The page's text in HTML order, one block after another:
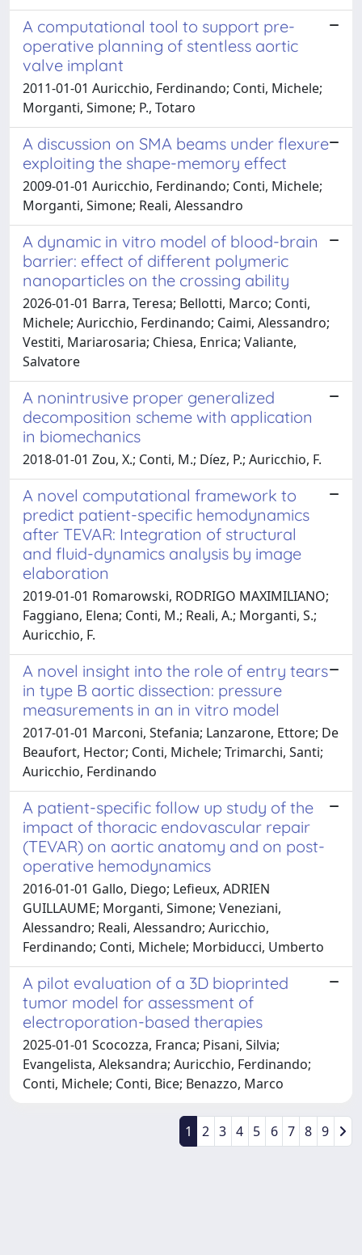
A computational tool to support pre-
operative planning of stentless aortic
valve implant
2011-01-01 Auricchio, Ferdinando; Conti, Michele;
Morganti, Simone; P., Totaro
A discussion on SMA beams under flexure
exploiting the shape-memory effect
2009-01-01 Auricchio, Ferdinando; Conti, Michele;
Morganti, Simone; Reali, Alessandro
A dynamic in vitro model of blood-brain
barrier: effect of different polymeric
nanoparticles on the crossing ability
2026-01-01 Barra, Teresa; Bellotti, Marco; Conti,
Michele; Auricchio, Ferdinando; Caimi, Alessandro;
Vestiti, Mariarosaria; Chiesa, Enrica; Valiante,
Salvatore
A nonintrusive proper generalized
decomposition scheme with application
in biomechanics
2018-01-01 Zou, X.; Conti, M.; Díez, P.; Auricchio, F.
A novel computational framework to
predict patient-specific hemodynamics
after TEVAR: Integration of structural
and fluid-dynamics analysis by image
elaboration
2019-01-01 Romarowski, RODRIGO MAXIMILIANO;
Faggiano, Elena; Conti, M.; Reali, A.; Morganti, S.;
Auricchio, F.
A novel insight into the role of entry tears
in type B aortic dissection: pressure
measurements in an in vitro model
2017-01-01 Marconi, Stefania; Lanzarone, Ettore; De
Beaufort, Hector; Conti, Michele; Trimarchi, Santi;
Auricchio, Ferdinando
A patient-specific follow up study of the
impact of thoracic endovascular repair
(TEVAR) on aortic anatomy and on post-
operative hemodynamics
2016-01-01 Gallo, Diego; Lefieux, ADRIEN
GUILLAUME; Morganti, Simone; Veneziani,
Alessandro; Reali, Alessandro; Auricchio,
Ferdinando; Conti, Michele; Morbiducci, Umberto
A pilot evaluation of a 3D bioprinted
tumor model for assessment of
electroporation-based therapies
2025-01-01 Scocozza, Franca; Pisani, Silvia;
Evangelista, Aleksandra; Auricchio, Ferdinando;
Conti, Michele; Conti, Bice; Benazzo, Marco
1 2 3 4 5 6 7 8 9